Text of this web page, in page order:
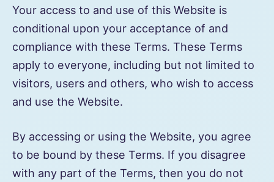
Your access to and use of this Website is
conditional upon your acceptance of and
compliance with these Terms. These Terms
apply to everyone, including but not limited to
visitors, users and others, who wish to access
and use the Website.
By accessing or using the Website, you agree
to be bound by these Terms. If you disagree
with any part of the Terms, then you do not